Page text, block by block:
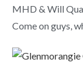
MHD & Will
Come on guys,